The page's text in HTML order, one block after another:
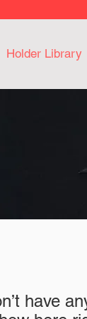
Holder Library
have